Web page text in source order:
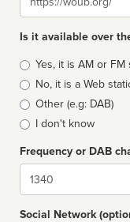
Is it available over
Broadcast
type
Yes, it is AM or FM
No, it is a Web
Other (e.g: DAB)
I don't know
Frequency or DAB
Dial
Social Network